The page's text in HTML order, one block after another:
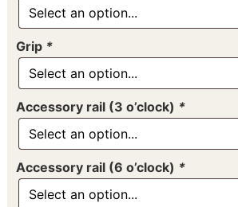
Grip *
Accessory rail (3 o’clock) *
Accessory rail (6 o’clock) *